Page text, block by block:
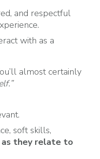
and respectful
with as a
almost certainly
soft skills,
as they relate to